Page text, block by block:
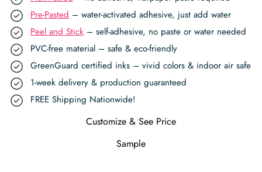
Pre-Pasted – water-activated adhesive, just add water
Peel and Stick – self-adhesive, no paste or water needed
PVC-free material – safe & eco-friendly
GreenGuard certified inks – vivid colors & indoor air safe
1-week delivery & production guaranteed
FREE Shipping Nationwide!
Customize & See Price
Sample